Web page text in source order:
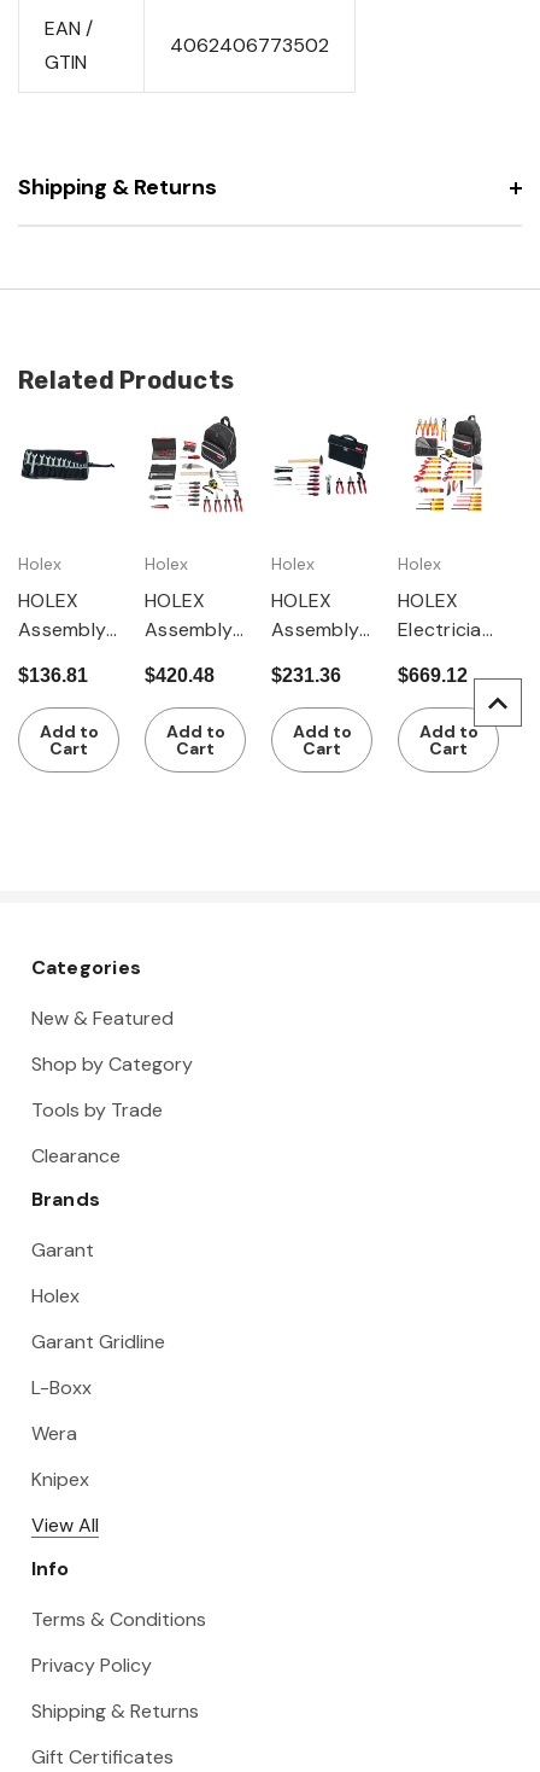
EAN /
GTIN
4062406773502
Shipping & Returns
Related Products
Holex
HOLEX
Assembly
pieces in a
tool roll
$136.81
Add to
Cart
Holex
HOLEX
Assembly
59 pieces
in a tool
rucksack
$420.48
Add to
Cart
Holex
HOLEX
Assembly
pieces in a
tool case
$231.36
Add to
Cart
Holex
HOLEX
Electrician'
38 pieces
in a tool
rucksack
$669.12
Add to
Cart
Categories
New & Featured
Shop by Category
Tools by Trade
Clearance
Brands
Garant
Holex
Garant Gridline
L-Boxx
Wera
Knipex
View All
Info
Terms & Conditions
Privacy Policy
Shipping & Returns
Gift Certificates